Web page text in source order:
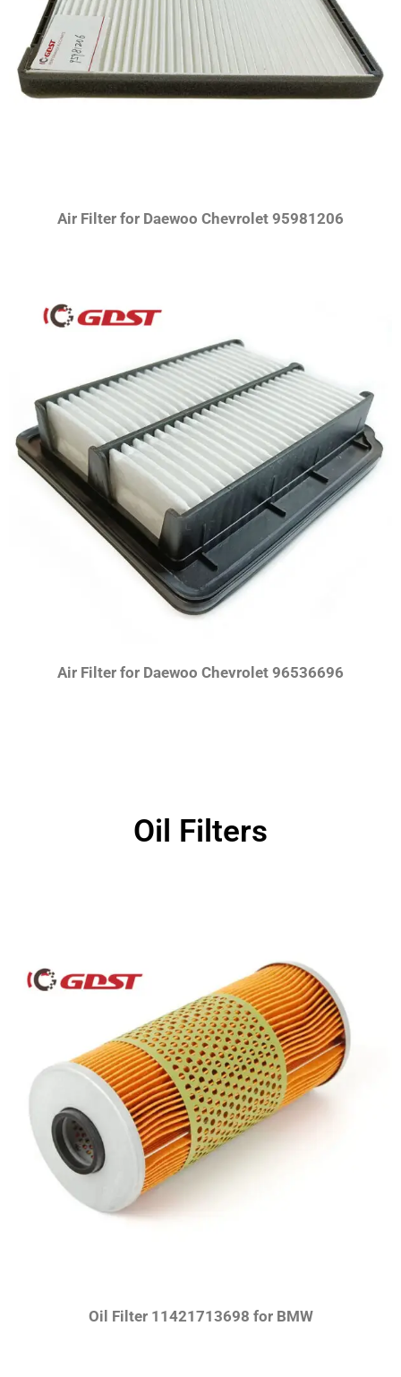
Air Filter for Daewoo Chevrolet 95981206
Air Filter for Daewoo Chevrolet 96536696
Oil Filters
Oil Filter 11421713698 for BMW